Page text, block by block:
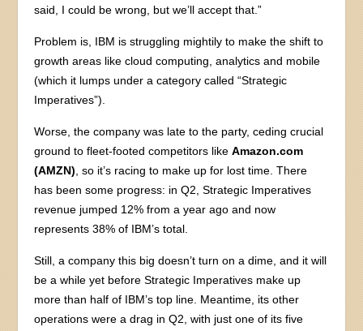
said, I could be wrong, but we’ll accept that.”
Problem is, IBM is struggling mightily to make the shift to
growth areas like cloud computing, analytics and mobile
(which it lumps under a category called “Strategic
Imperatives”).
Worse, the company was late to the party, ceding crucial
ground to fleet-footed competitors likeAmazon.com
(AMZN), so it’s racing to make up for lost time. There
has been some progress: in Q2, Strategic Imperatives
revenue jumped 12% from a year ago and now
represents 38% of IBM’s total.
Still, a company this big doesn’t turn on a dime, and it will
be a while yet before Strategic Imperatives make up
more than half of IBM’s top line. Meantime, its other
operations were a drag in Q2, with just one of its five